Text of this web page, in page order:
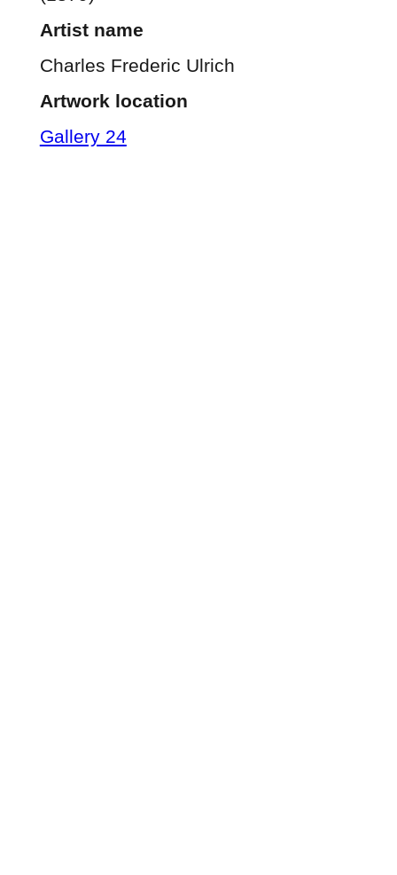
Artist name
Charles Frederic Ulrich
Artwork location
Gallery 24